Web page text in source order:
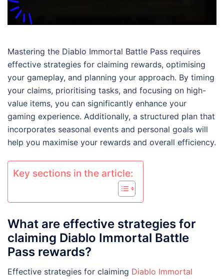
Mastering the Diablo Immortal Battle Pass requires
effective strategies for claiming rewards, optimising
your gameplay, and planning your approach. By timing
your claims, prioritising tasks, and focusing on high-
value items, you can significantly enhance your
gaming experience. Additionally, a structured plan that
incorporates seasonal events and personal goals will
help you maximise your rewards and overall efficiency.
Key sections in the article:
What are effective strategies for
claiming Diablo Immortal Battle
Pass rewards?
Effective strategies for claiming Diablo Immortal